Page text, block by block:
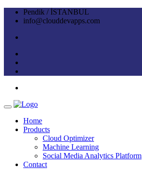
Pendik / İSTANBUL
info@clouddevapps.com
Home
Products
Cloud Optimizer
Machine Learning
Social Media Analytics Platform
Contact